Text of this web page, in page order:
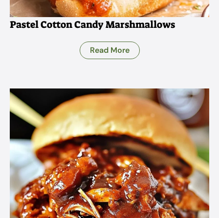
Pastel Cotton Candy Marshmallows
Read More